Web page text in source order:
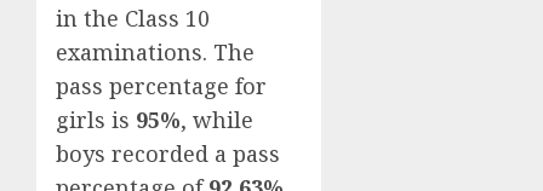
in the Class 10
examinations. The
pass percentage for
girls is 95%, while
boys recorded a pass